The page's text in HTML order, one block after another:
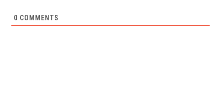
0 COMMENTS